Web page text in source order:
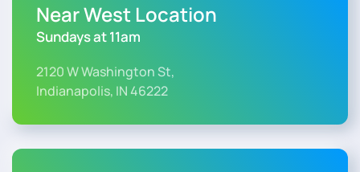
Near West Location
Sundays at 11am
2120 W Washington St,
Indianapolis, IN 46222